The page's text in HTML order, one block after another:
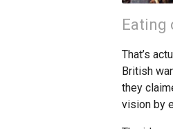
Eating
That’s
British
they
vision by